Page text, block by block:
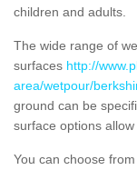
children and adults.
The wide range of
surfaces http://
area/wetpour/
ground can be
surface options
You can choose